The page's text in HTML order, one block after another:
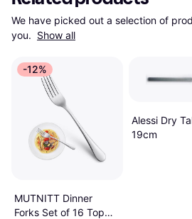
We have picked out a selection of
you. Show all
-12%
MUTNITT Dinner
Forks Set of 16 Top
Alessi Dry
19cm